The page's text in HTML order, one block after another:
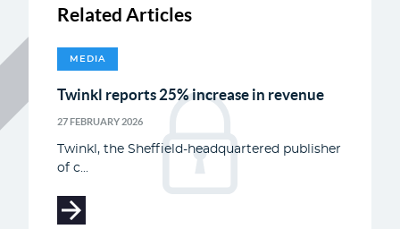
Related Articles
MEDIA
Twinkl reports 25% increase in revenue
27 FEBRUARY 2026
Twinkl, the Sheffield-headquartered publisher
of c...